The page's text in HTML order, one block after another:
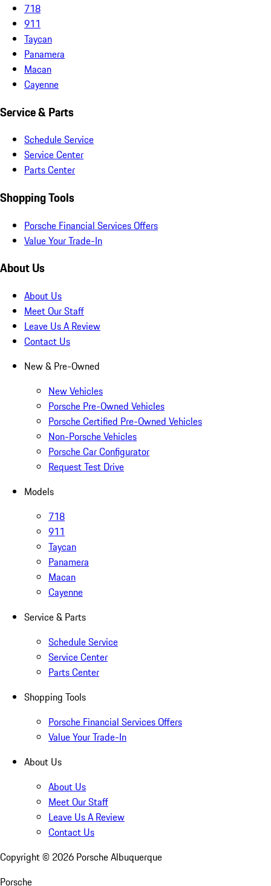
718
911
Taycan
Panamera
Macan
Cayenne
Service & Parts
Schedule Service
Service Center
Parts Center
Shopping Tools
Porsche Financial Services Offers
Value Your Trade-In
About Us
About Us
Meet Our Staff
Leave Us A Review
Contact Us
New & Pre-Owned
New Vehicles
Porsche Pre-Owned Vehicles
Porsche Certified Pre-Owned Vehicles
Non-Porsche Vehicles
Porsche Car Configurator
Request Test Drive
Models
718
911
Taycan
Panamera
Macan
Cayenne
Service & Parts
Schedule Service
Service Center
Parts Center
Shopping Tools
Porsche Financial Services Offers
Value Your Trade-In
About Us
About Us
Meet Our Staff
Leave Us A Review
Contact Us
Copyright © 2026 Porsche Albuquerque
Porsche